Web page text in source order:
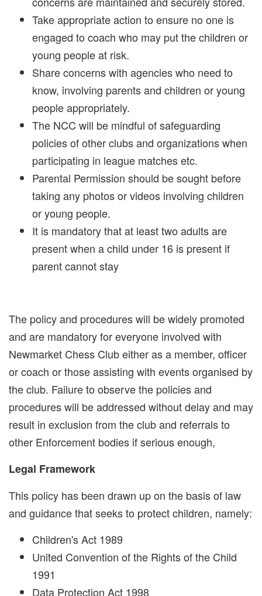
Take appropriate action to ensure no one is
engaged to coach who may put the children or
young people at risk.
Share concerns with agencies who need to
know, involving parents and children or young
people appropriately.
The NCC will be mindful of safeguarding
policies of other clubs and organizations when
participating in league matches etc.
Parental Permission should be sought before
taking any photos or videos involving children
or young people.
It is mandatory that at least two adults are
present when a child under 16 is present if
parent cannot stay
The policy and procedures will be widely promoted
and are mandatory for everyone involved with
Newmarket Chess Club either as a member, officer
or coach or those assisting with events organised by
the club. Failure to observe the policies and
procedures will be addressed without delay and may
result in exclusion from the club and referrals to
other Enforcement bodies if serious enough,
Legal Framework
This policy has been drawn up on the basis of law
and guidance that seeks to protect children, namely:
Children's Act 1989
United Convention of the Rights of the Child
1991
Data Protection Act 1998